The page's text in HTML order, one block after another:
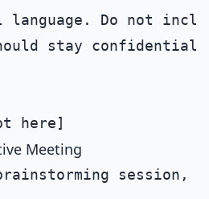
language. Do not
stay confidential.
Meeting